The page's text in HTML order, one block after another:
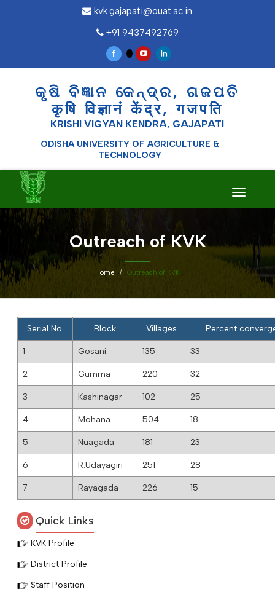
kvk.gajapati@ouat.ac.in
+91 9437492769
କୃଷି ବିଜ୍ଞାନ କେନ୍ଦ୍ର, ଗଜପତି
कृषि विज्ञानं केंद्र, गजपति
KRISHI VIGYAN KENDRA, GAJAPATI
ODISHA UNIVERSITY OF AGRICULTURE &
TECHNOLOGY
Toggle
Outreach of KVK
Home Outreach of KVK
Serial No. Block Villages Percent
1 Gosani 135 33
2 Gumma 220 32
3 Kashinagar 102 25
4 Mohana 504 18
5 Nuagada 181 23
6 R.Udayagiri 251 28
7 Rayagada 226 15
Quick Links
KVK Profile
District Profile
Staff Position